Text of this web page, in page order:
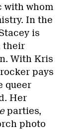
with whom
In the
is
their
With Kris
pays
queer
Her
parties,
photo